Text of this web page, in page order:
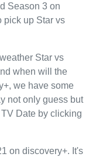
Season 3 on
pick up Star vs
Star vs
when will the
we have some
not only guess but
Date by clicking
on discovery+. It's